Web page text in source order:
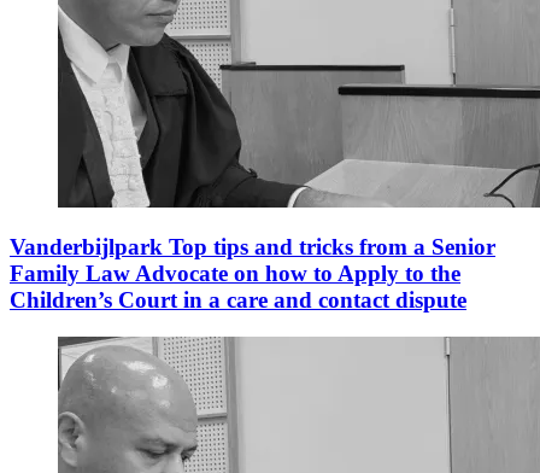
Vanderbijlpark Top tips and tricks from a Senior
Family Law Advocate on how to Apply to the
Children’s Court in a care and contact dispute